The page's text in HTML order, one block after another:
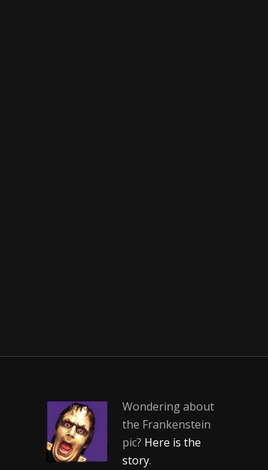
Wondering about
the Frankenstein
pic? Here is the
story.